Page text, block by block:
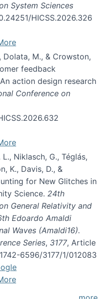
System Sciences
HICSS.2026.326
Dolata, M., & Crowston,
feedback
action design research
Conference on
Niklasch, G., Téglás,
K., Davis, D., &
for New Glitches in
Science. 24th
General Relativity and
Edoardo Amaldi
Waves (Amaldi16).
Series, 3177, Article
6596/3177/1/012083